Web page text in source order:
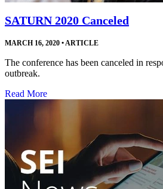
SATURN 2020 Canceled
MARCH 16, 2020 • ARTICLE
The conference has been canceled in
outbreak.
Read More